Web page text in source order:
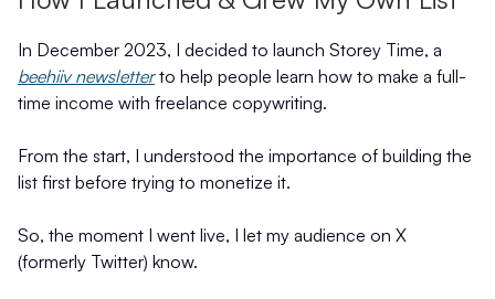
In December 2023, I decided to launch Storey Time, a
beehiiv newsletterto help people learn how to make a full-
time income with freelance copywriting.
From the start, I understood the importance of building the
list first before trying to monetize it.
So, the moment I went live, I let my audience on X
(formerly Twitter) know.